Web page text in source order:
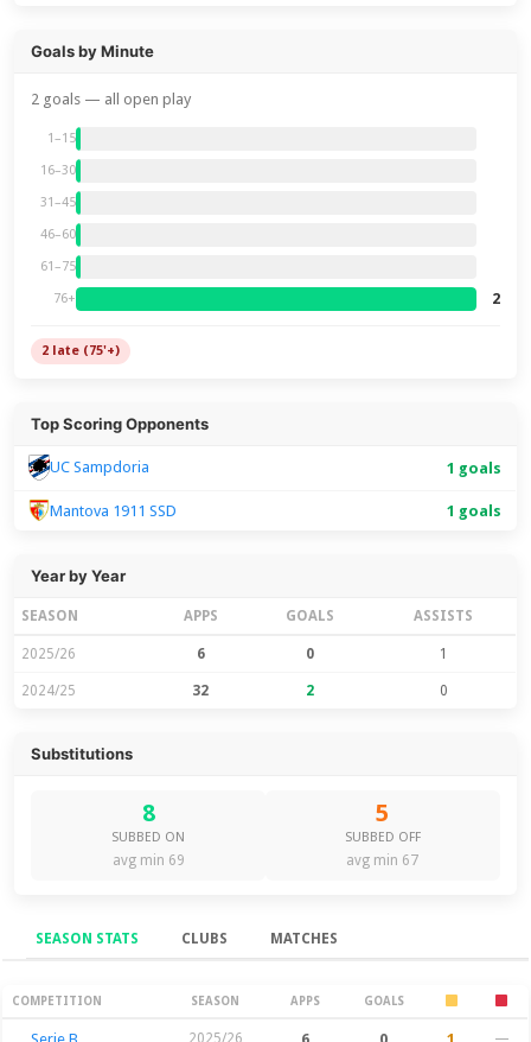
Goals by Minute
2 goals — all open play
1–15
16–30
31–45
46–60
61–75
76+ 2
2 late (75'+)
Top Scoring Opponents
UC Sampdoria 1 goals
Mantova 1911 SSD 1 goals
Year by Year
SEASON APPS GOALS ASSISTS
2025/26 6 0 1
2024/25 32 2 0
Substitutions
8
SUBBED ON
avg min 69
5
SUBBED OFF
avg min 67
SEASON STATS CLUBS MATCHES
Season Stats
COMPETITION SEASON APPS GOALS
2025/26 —